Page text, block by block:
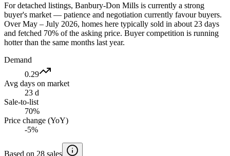
For detached listings, Banbury-Don Mills is currently a strong
buyer's market — patience and negotiation currently favour buyers.
Over May – July 2026, homes here typically sold in about 23 days
and fetched 70% of the asking price. Buyer competition is running
hotter than the same months last year.
Demand
0.29
Avg days on market
23 d
Sale-to-list
70%
Price change (YoY)
-5%
Based on 28 sales